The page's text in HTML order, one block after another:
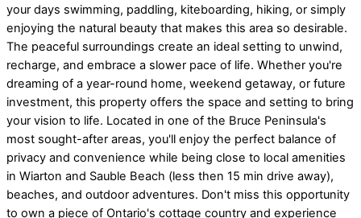
your days swimming, paddling, kiteboarding, hiking, or simply
enjoying the natural beauty that makes this area so desirable.
The peaceful surroundings create an ideal setting to unwind,
recharge, and embrace a slower pace of life. Whether you're
dreaming of a year-round home, weekend getaway, or future
investment, this property offers the space and setting to bring
your vision to life. Located in one of the Bruce Peninsula's
most sought-after areas, you'll enjoy the perfect balance of
privacy and convenience while being close to local amenities
in Wiarton and Sauble Beach (less then 15 min drive away),
beaches, and outdoor adventures. Don't miss this opportunity
to own a piece of Ontario's cottage country and experience